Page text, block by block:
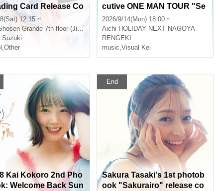
Card Release Co
Handshake E
12:15 ~
Grande 7th floor (Jinbocho)
Suzuki
,Other
cutive ONE MAN TOUR "Se
isei Ruten" -Sep. Edition -
2026/9/14(Mon) 18:00 ~
Aichi HOLIDAY NEXT NAGOYA
RENGEKI
music,Visual Kei
Kai Kokoro 2nd Pho
Welcome Back Sun
End
Sakura Tasaki's 1st photob
ook "Sakurairo" release co